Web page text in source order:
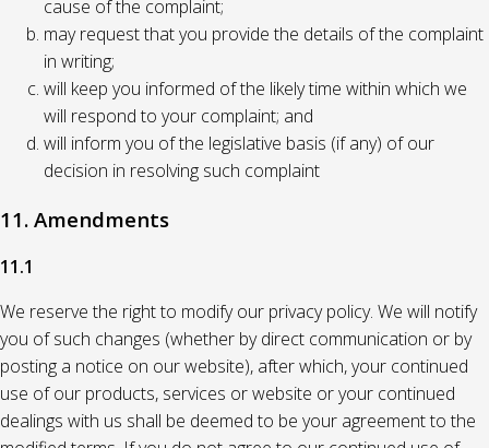
cause of the complaint;
may request that you provide the details of the complaint
in writing;
will keep you informed of the likely time within which we
will respond to your complaint; and
will inform you of the legislative basis (if any) of our
decision in resolving such complaint
11. Amendments
11.1
We reserve the right to modify our privacy policy. We will notify
you of such changes (whether by direct communication or by
posting a notice on our website), after which, your continued
use of our products, services or website or your continued
dealings with us shall be deemed to be your agreement to the